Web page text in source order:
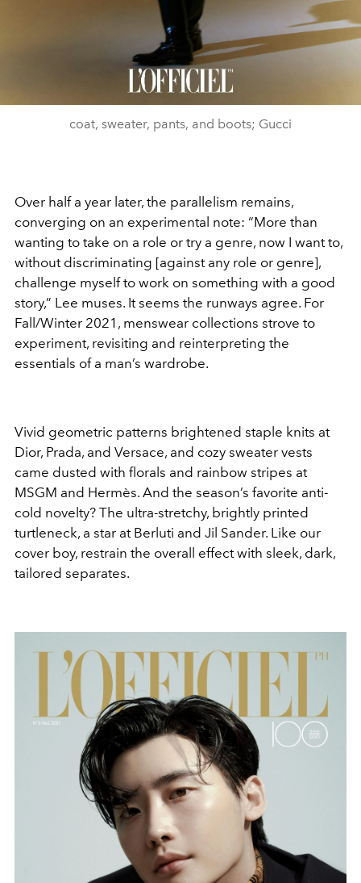
coat, sweater, pants, and boots; Gucci
Over half a year later, the parallelism remains,
converging on an experimental note: “More than
wanting to take on a role or try a genre, now I want to,
without discriminating [against any role or genre],
challenge myself to work on something with a good
story,” Lee muses. It seems the runways agree. For
Fall/Winter 2021, menswear collections strove to
experiment, revisiting and reinterpreting the
essentials of a man’s wardrobe.
Vivid geometric patterns brightened staple knits at
Dior, Prada, and Versace, and cozy sweater vests
came dusted with florals and rainbow stripes at
MSGM and Hermès. And the season’s favorite anti-
cold novelty? The ultra-stretchy, brightly printed
turtleneck, a star at Berluti and Jil Sander. Like our
cover boy, restrain the overall effect with sleek, dark,
tailored separates.